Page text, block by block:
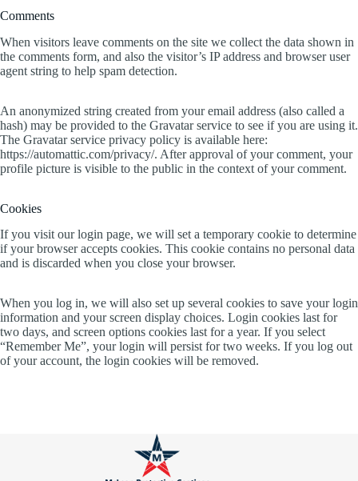
Comments
When visitors leave comments on the site we collect the data shown in
the comments form, and also the visitor’s IP address and browser user
agent string to help spam detection.
An anonymized string created from your email address (also called a
hash) may be provided to the Gravatar service to see if you are using it.
The Gravatar service privacy policy is available here:
https://automattic.com/privacy/. After approval of your comment, your
profile picture is visible to the public in the context of your comment.
Cookies
If you visit our login page, we will set a temporary cookie to determine
if your browser accepts cookies. This cookie contains no personal data
and is discarded when you close your browser.
When you log in, we will also set up several cookies to save your login
information and your screen display choices. Login cookies last for
two days, and screen options cookies last for a year. If you select
“Remember Me”, your login will persist for two weeks. If you log out
of your account, the login cookies will be removed.